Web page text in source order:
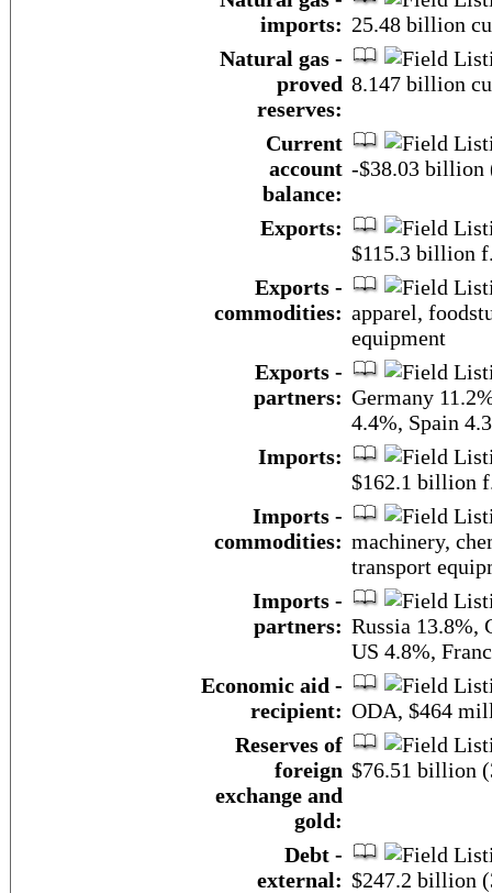
imports: 25.48 billion
Natural gas -
proved
reserves:
8.147 billion
Current
account
balance:
-$38.03 billion
Exports:
$115.3 billion
Exports -
commodities: apparel,
equipment
Exports -
partners: Germany
4.4%, Spain
Imports:
$162.1 billion
Imports -
commodities: machinery,
transport
Imports -
partners: Russia 13.8%,
US 4.8%,
Economic aid -
recipient: ODA, $464
Reserves of
foreign
exchange and
gold:
$76.51 billion
Debt -
external: $247.2 billion